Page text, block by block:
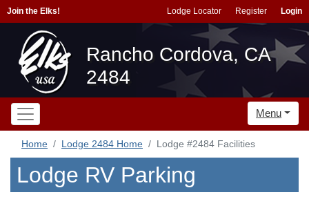
Join the Elks! Lodge Locator Register Login
Rancho Cordova, CA
2484
Menu
Home Lodge 2484 Home Lodge #2484 Facilities
Lodge RV Parking